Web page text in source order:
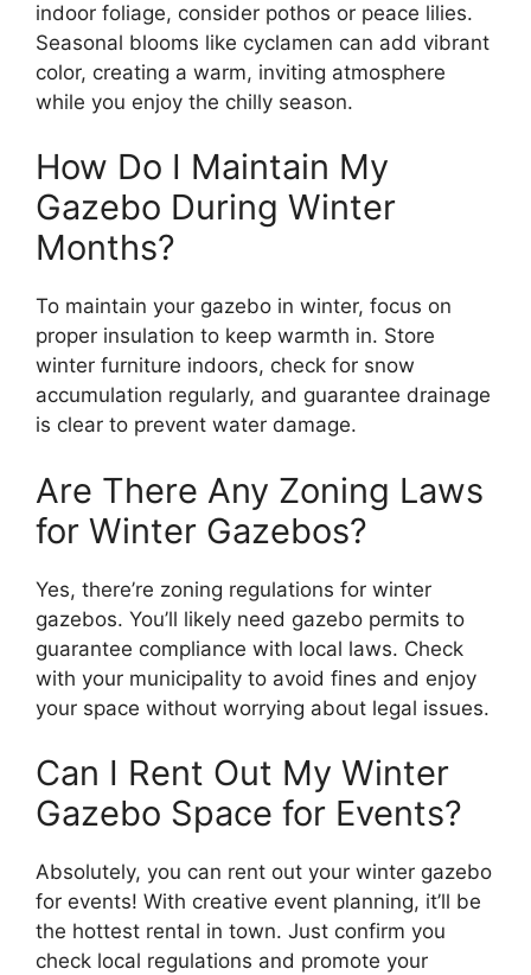
indoor foliage, consider pothos or peace lilies.
Seasonal blooms like cyclamen can add vibrant
color, creating a warm, inviting atmosphere
while you enjoy the chilly season.
How Do I Maintain My
Gazebo During Winter
Months?
To maintain your gazebo in winter, focus on
proper insulation to keep warmth in. Store
winter furniture indoors, check for snow
accumulation regularly, and guarantee drainage
is clear to prevent water damage.
Are There Any Zoning Laws
for Winter Gazebos?
Yes, there’re zoning regulations for winter
gazebos. You’ll likely need gazebo permits to
guarantee compliance with local laws. Check
with your municipality to avoid fines and enjoy
your space without worrying about legal issues.
Can I Rent Out My Winter
Gazebo Space for Events?
Absolutely, you can rent out your winter gazebo
for events! With creative event planning, it’ll be
the hottest rental in town. Just confirm you
check local regulations and promote your